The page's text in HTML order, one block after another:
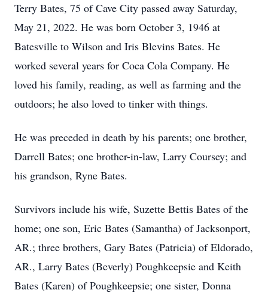
Terry Bates, 75 of Cave City passed away Saturday,
May 21, 2022. He was born October 3, 1946 at
Batesville to Wilson and Iris Blevins Bates. He
worked several years for Coca Cola Company. He
loved his family, reading, as well as farming and the
outdoors; he also loved to tinker with things.
He was preceded in death by his parents; one brother,
Darrell Bates; one brother-in-law, Larry Coursey; and
his grandson, Ryne Bates.
Survivors include his wife, Suzette Bettis Bates of the
home; one son, Eric Bates (Samantha) of Jacksonport,
AR.; three brothers, Gary Bates (Patricia) of Eldorado,
AR., Larry Bates (Beverly) Poughkeepsie and Keith
Bates (Karen) of Poughkeepsie; one sister, Donna